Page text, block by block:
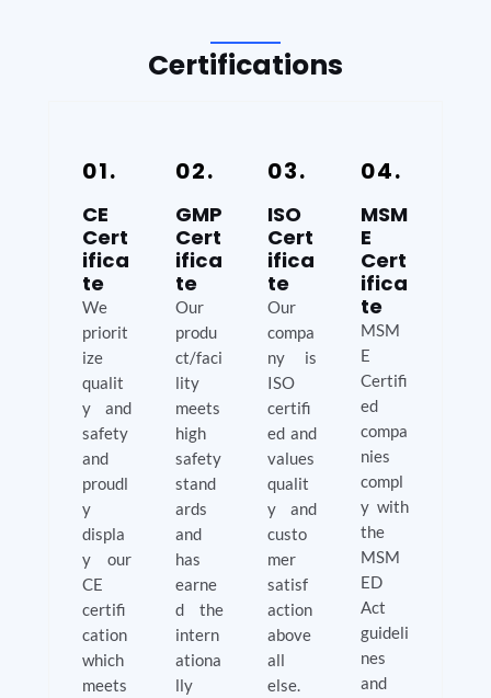
Certifications
01.
CE
Cert
ifica
te
We
priorit
ize
qualit
y and
safety
and
proudl
y
displa
y our
CE
certifi
cation
which
meets
02.
GMP
Cert
ifica
te
Our
produ
ct/faci
lity
meets
high
safety
stand
ards
and
has
earne
d the
intern
ationa
lly
03.
ISO
Cert
ifica
te
Our
compa
ny is
ISO
certifi
ed and
values
qualit
y and
custo
mer
satisf
action
above
all
else.
04.
MSM
E
Cert
ifica
te
MSM
E
Certifi
ed
compa
nies
compl
y with
the
MSM
ED
Act
guideli
nes
and